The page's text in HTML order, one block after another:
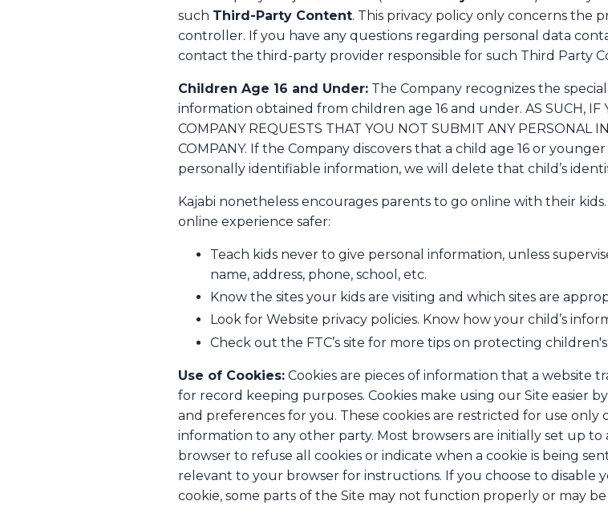
such Third-Party Content. This privacy policy only concerns the
controller. If you have any questions regarding personal data
contact the third-party provider responsible for such Third Party
Children Age 16 and Under: The Company recognizes the
information obtained from children age 16 and under. AS SUCH, IF
COMPANY REQUESTS THAT YOU NOT SUBMIT ANY PERSONAL
COMPANY. If the Company discovers that a child age 16 or
personally identifiable information, we will delete that child’s
Kajabi nonetheless encourages parents to go online with their
online experience safer:
Teach kids never to give personal information, unless
name, address, phone, school, etc.
Know the sites your kids are visiting and which sites are
Look for Website privacy policies. Know how your child’s
Check out the FTC’s site for more tips on protecting
Use of Cookies: Cookies are pieces of information that a website
for record keeping purposes. Cookies make using our Site easier
and preferences for you. These cookies are restricted for use only
information to any other party. Most browsers are initially set up to
browser to refuse all cookies or indicate when a cookie is being
relevant to your browser for instructions. If you choose to disable
cookie, some parts of the Site may not function properly or may